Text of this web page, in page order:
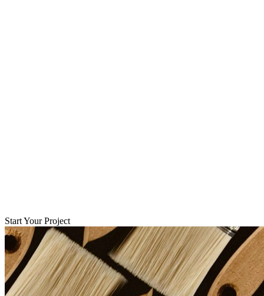
Start Your Project